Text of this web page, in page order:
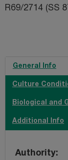
R69/2714 (SS
General Info
Culture
Biological and
Additional Info
Authority